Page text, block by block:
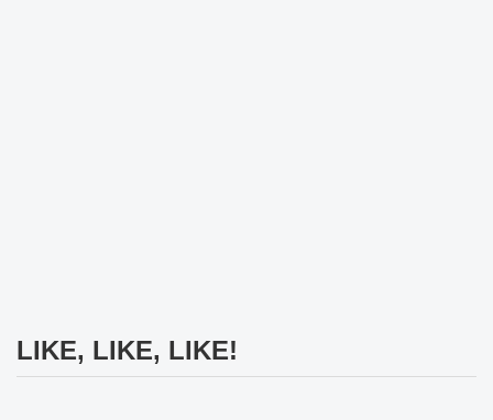
LIKE, LIKE, LIKE!